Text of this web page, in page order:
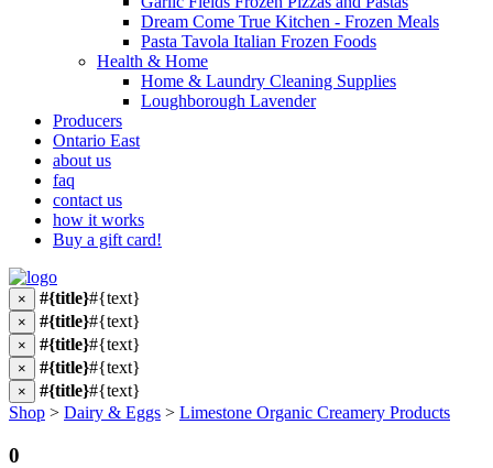
Dream Come True Kitchen - Frozen Meals
Pasta Tavola Italian Frozen Foods
Health & Home
Home & Laundry Cleaning Supplies
Loughborough Lavender
Producers
Ontario East
about us
faq
contact us
how it works
Buy a gift card!
× #{title}#{text}
× #{title}#{text}
× #{title}#{text}
× #{title}#{text}
× #{title}#{text}
Shop > Dairy & Eggs > Limestone Organic Creamery Products
0